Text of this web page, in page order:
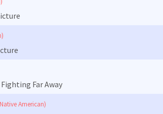
Far Away
American)